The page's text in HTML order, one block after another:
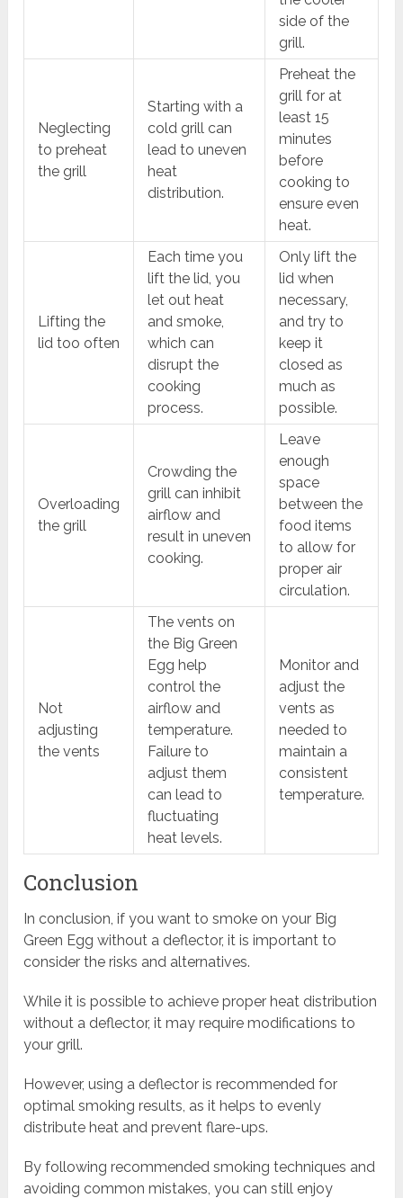
side of the
grill.
Neglecting
to preheat
the grill
Starting with a
cold grill can
lead to uneven
heat
distribution.
Preheat the
grill for at
least 15
minutes
before
cooking to
ensure even
heat.
Lifting the
lid too often
Each time you
lift the lid, you
let out heat
and smoke,
which can
disrupt the
cooking
process.
Only lift the
lid when
necessary,
and try to
keep it
closed as
much as
possible.
Overloading
the grill
Crowding the
grill can inhibit
airflow and
result in uneven
cooking.
Leave
enough
space
between the
food items
to allow for
proper air
circulation.
Not
adjusting
the vents
The vents on
the Big Green
Egg help
control the
airflow and
temperature.
Failure to
adjust them
can lead to
fluctuating
heat levels.
Monitor and
adjust the
vents as
needed to
maintain a
consistent
temperature.
Conclusion
In conclusion, if you want to smoke on your Big
Green Egg without a deflector, it is important to
consider the risks and alternatives.
While it is possible to achieve proper heat distribution
without a deflector, it may require modifications to
your grill.
However, using a deflector is recommended for
optimal smoking results, as it helps to evenly
distribute heat and prevent flare-ups.
By following recommended smoking techniques and
avoiding common mistakes, you can still enjoy